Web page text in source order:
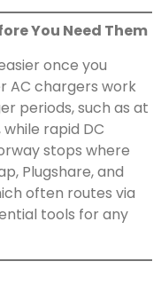
You Need Them
once you
AC chargers work
periods, such as at
rapid DC
stops where
Plugshare, and
often routes via
tools for any